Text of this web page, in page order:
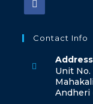
Contact Info
Unit No.
Andheri